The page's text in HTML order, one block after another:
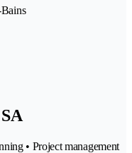
• Project management